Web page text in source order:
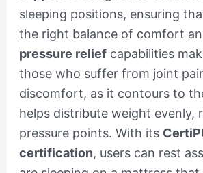
sleeping positions, ensuring
the right balance of comfort
pressure reliefcapabilities
those who suffer from joint
discomfort, as it contours to
helps distribute weight evenly,
pressure points. With its
certification, users can rest